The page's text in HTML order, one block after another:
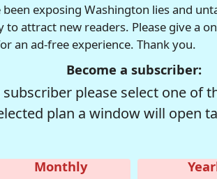
exposing Washington lies and
attract new readers. Please give a
an ad-free experience. Thank you.
Become a subscriber:
subscriber please select one of
plan a window will open
Monthly